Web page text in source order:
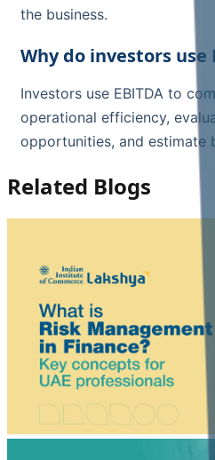
the business.
Why do investors use
Investors use EBITDA to
operational efficiency,
opportunities, and estimate
Related Blogs